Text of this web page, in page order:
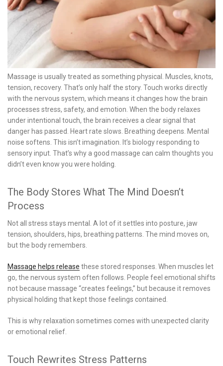
Massage is usually treated as something physical. Muscles, knots,
tension, recovery. That’s only half the story. Touch works directly
with the nervous system, which means it changes how the brain
processes stress, safety, and emotion. When the body relaxes
under intentional touch, the brain receives a clear signal that
danger has passed. Heart rate slows. Breathing deepens. Mental
noise softens. This isn’t imagination. It’s biology responding to
sensory input. That’s why a good massage can calm thoughts you
didn’t even know you were holding.
The Body Stores What The Mind Doesn’t
Process
Not all stress stays mental. A lot of it settles into posture, jaw
tension, shoulders, hips, breathing patterns. The mind moves on,
but the body remembers.
Massage helps release these stored responses. When muscles let
go, the nervous system often follows. People feel emotional shifts
not because massage “creates feelings,” but because it removes
physical holding that kept those feelings contained.
This is why relaxation sometimes comes with unexpected clarity
or emotional relief.
Touch Rewrites Stress Patterns